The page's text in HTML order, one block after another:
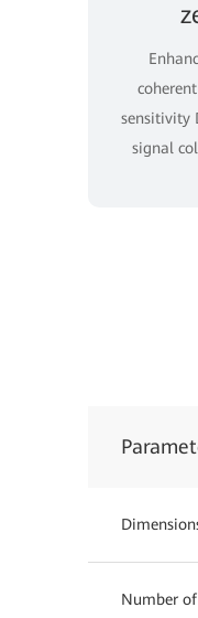
sensitivity
signal
Number